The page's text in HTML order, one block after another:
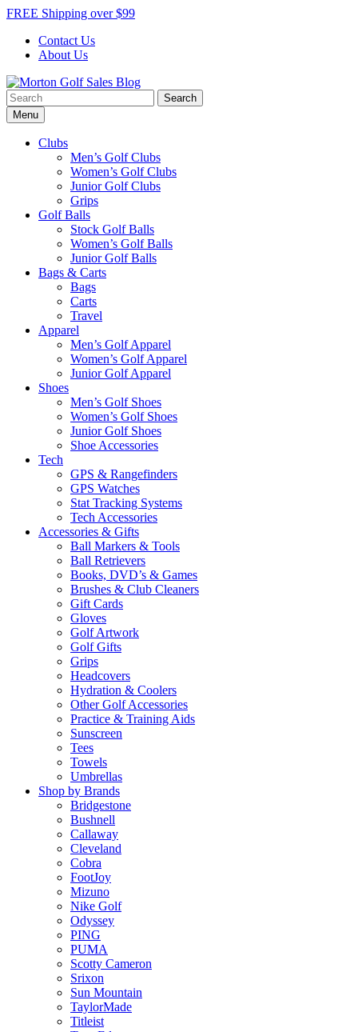
Skip
content
FREE Shipping over $99
Contact Us
About Us
Morton Golf Sales Blog
Award Winning Golf Shop
Search
for:Menu
Clubs
Men’s Golf Clubs
Women’s Golf Clubs
Junior Golf Clubs
Grips
Golf Balls
Stock Golf Balls
Women’s Golf Balls
Junior Golf Balls
Bags & Carts
Bags
Carts
Travel
Apparel
Men’s Golf Apparel
Women’s Golf Apparel
Junior Golf Apparel
Shoes
Men’s Golf Shoes
Women’s Golf Shoes
Junior Golf Shoes
Shoe Accessories
Tech
GPS & Rangefinders
GPS Watches
Stat Tracking Systems
Tech Accessories
Accessories & Gifts
Ball Markers & Tools
Ball Retrievers
Books, DVD’s & Games
Brushes & Club Cleaners
Gift Cards
Gloves
Golf Artwork
Golf Gifts
Grips
Headcovers
Hydration & Coolers
Other Golf Accessories
Practice & Training Aids
Sunscreen
Tees
Towels
Umbrellas
Shop by Brands
Bridgestone
Bushnell
Callaway
Cleveland
Cobra
FootJoy
Mizuno
Nike Golf
Odyssey
PING
PUMA
Scotty Cameron
Srixon
Sun Mountain
TaylorMade
Titleist